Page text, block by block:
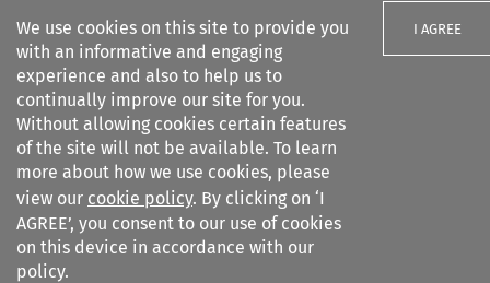
We use cookies on this site to provide you
with an informative and engaging
experience and also to help us to
continually improve our site for you.
Without allowing cookies certain features
of the site will not be available. To learn
more about how we use cookies, please
view our cookie policy. By clicking on ‘I
AGREE’, you consent to our use of cookies
on this device in accordance with our
policy.
I AGREE
Search filters
Common Market Law Review